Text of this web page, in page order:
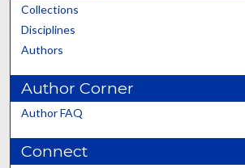
Collections
Disciplines
Authors
Author Corner
Author FAQ
Connect